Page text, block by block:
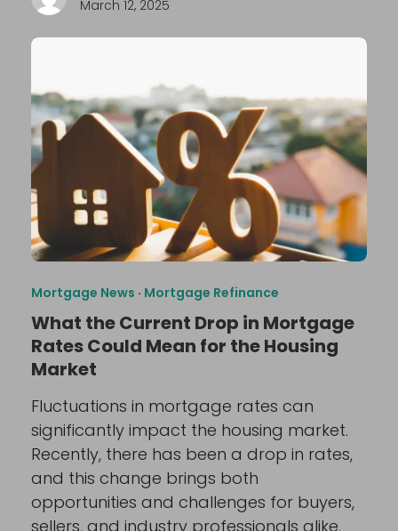
March 12, 2025
Mortgage News · Mortgage Refinance
What the Current Drop in Mortgage
Rates Could Mean for the Housing
Market
Fluctuations in mortgage rates can
significantly impact the housing market.
Recently, there has been a drop in rates,
and this change brings both
opportunities and challenges for buyers,
sellers, and industry professionals alike.